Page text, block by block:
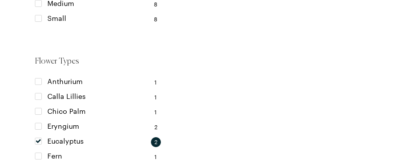
Medium 8
Small 8
Flower Types
Anthurium 1
Calla Lillies 1
Chico Palm 1
Eryngium 2
Eucalyptus 2
Fern 1